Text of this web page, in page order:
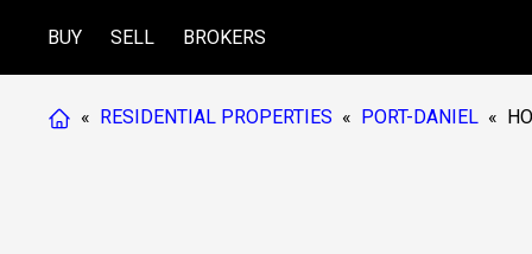
BUY SELL BROKERS
« RESIDENTIAL PROPERTIES « PORT-DANIEL «